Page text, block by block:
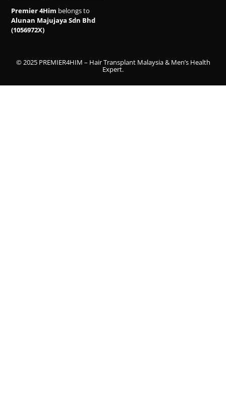
Premier 4Him belongs to
Alunan Majujaya Sdn Bhd
(1056972X)
© 2025 PREMIER4HIM – Hair Transplant Malaysia & Men’s Health
Expert.